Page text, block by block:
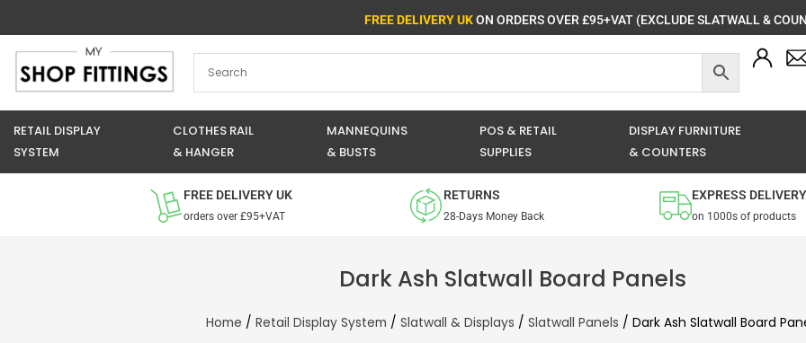
to
content
FREE DELIVERY UKON ORDERS OVER £95+VAT (EXCLUDE SLATWALL &
RETAIL DISPLAY
SYSTEM
CLOTHES RAIL
& HANGER
MANNEQUINS
& BUSTS
POS & RETAIL
SUPPLIES
DISPLAY FURNITURE
& COUNTERS
FREE DELIVERY UK
orders over £95+VAT
RETURNS
28-Days Money Back
EXPRESS DELIVERY
on 1000s of products
Dark Ash Slatwall Board Panels
Home / Retail Display System / Slatwall & Displays / Slatwall Panels / Dark Ash Slatwall Board